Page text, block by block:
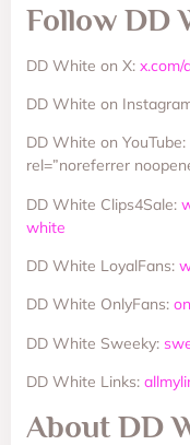
Follow DD
DD White on X: x.com/
DD White on
DD White on YouTube:
rel=”noreferrer
DD White Clips4Sale:
white
DD White LoyalFans:
DD White OnlyFans:
DD White Sweeky:
DD White Links:
About DD